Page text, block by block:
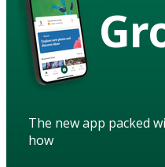
The new app packed
how